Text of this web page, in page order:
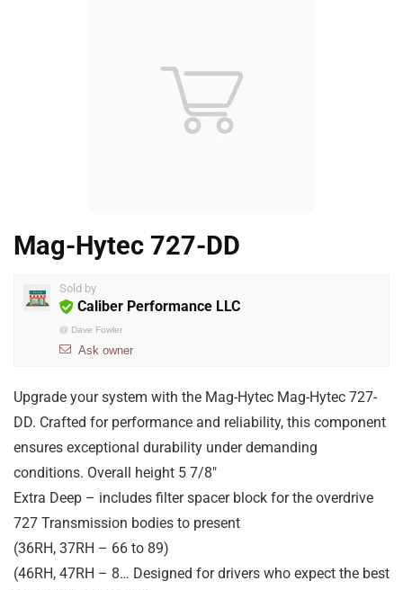
Mag-Hytec 727-DD
Sold by
Caliber Performance LLC
@ Dave Fowler
Ask owner
Upgrade your system with the Mag-Hytec Mag-Hytec 727-
DD. Crafted for performance and reliability, this component
ensures exceptional durability under demanding
conditions. Overall height 5 7/8″
Extra Deep – includes filter spacer block for the overdrive
727 Transmission bodies to present
(36RH, 37RH – 66 to 89)
(46RH, 47RH – 8… Designed for drivers who expect the best